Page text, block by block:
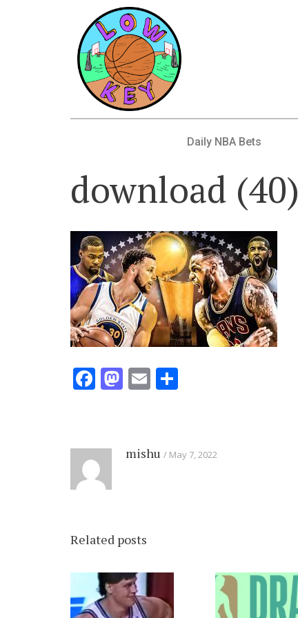
Daily NBA Bets
download (40)
Facebook
Mastodon
Email
mishu May 7, 2022
Related posts